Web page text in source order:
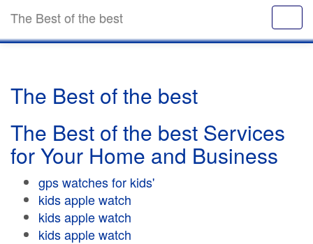
The Best of the best
The Best of the best
The Best of the best Services
for Your Home and Business
gps watches for kids'
kids apple watch
kids apple watch
kids apple watch